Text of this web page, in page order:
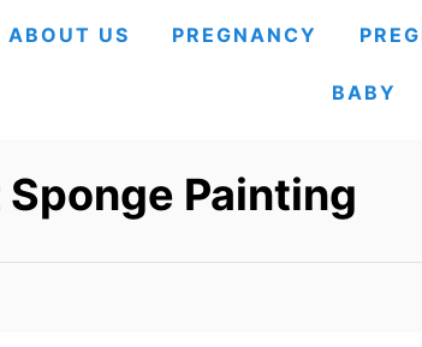
ABOUT US PREGNANCY
BABY
Sponge Painting